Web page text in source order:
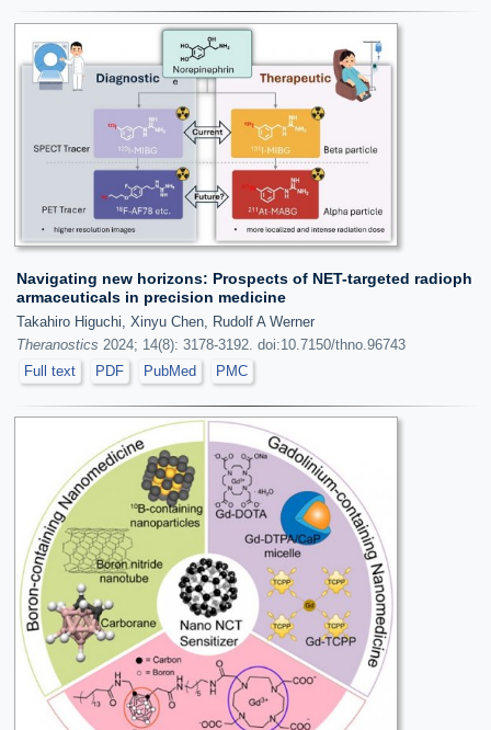
Navigating new horizons: Prospects of NET-targeted radioph
armaceuticals in precision medicine
Takahiro Higuchi, Xinyu Chen, Rudolf A Werner
Theranostics 2024; 14(8): 3178-3192. doi:10.7150/thno.96743
Full text
PDF PubMed PMC